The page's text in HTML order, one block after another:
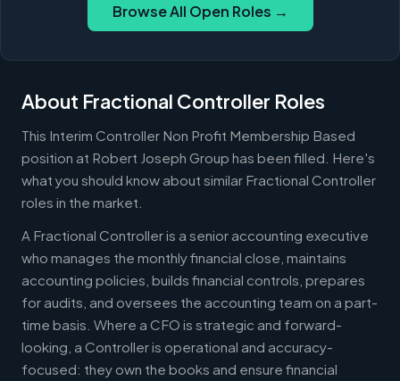
Browse All Open Roles →
About Fractional Controller Roles
This Interim Controller Non Profit Membership Based
position at Robert Joseph Group has been filled. Here's
what you should know about similar Fractional Controller
roles in the market.
A Fractional Controller is a senior accounting executive
who manages the monthly financial close, maintains
accounting policies, builds financial controls, prepares
for audits, and oversees the accounting team on a part-
time basis. Where a CFO is strategic and forward-
looking, a Controller is operational and accuracy-
focused: they own the books and ensure financial